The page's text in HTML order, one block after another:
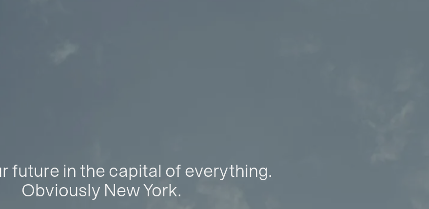
future in the capital of everything.
Obviously New York.